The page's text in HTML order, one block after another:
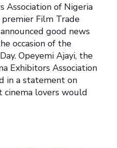
Association of Nigeria
premier Film Trade
good news
occasion of the
Opeyemi Ajayi, the
Exhibitors Association
in a statement on
cinema lovers would